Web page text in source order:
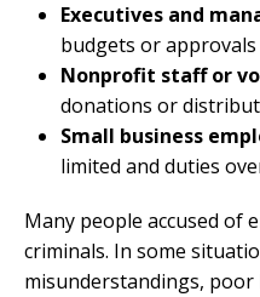
Executives and
budgets or approvals
Nonprofit staff or
donations or
Small business
limited and duties
Many people accused of
criminals. In some
misunderstandings,